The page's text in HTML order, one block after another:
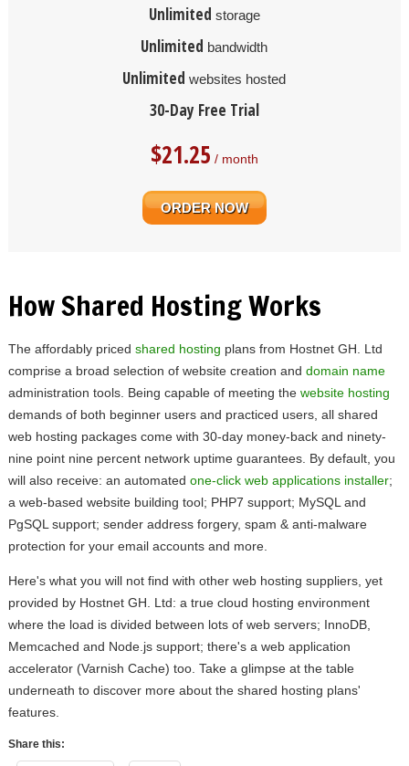
Unlimited storage
Unlimited bandwidth
Unlimited websites hosted
30-Day Free Trial
$21.25 / month
ORDER NOW
How Shared Hosting Works
The affordably priced shared hosting plans from Hostnet GH. Ltd
comprise a broad selection of website creation and domain name
administration tools. Being capable of meeting the website hosting
demands of both beginner users and practiced users, all shared
web hosting packages come with 30-day money-back and ninety-
nine point nine percent network uptime guarantees. By default, you
will also receive: an automated one-click web applications installer;
a web-based website building tool; PHP7 support; MySQL and
PgSQL support; sender address forgery, spam & anti-malware
protection for your email accounts and more.
Here's what you will not find with other web hosting suppliers, yet
provided by Hostnet GH. Ltd: a true cloud hosting environment
where the load is divided between lots of web servers; InnoDB,
Memcached and Node.js support; there's a web application
accelerator (Varnish Cache) too. Take a glimpse at the table
underneath to discover more about the shared hosting plans'
features.
Share this: